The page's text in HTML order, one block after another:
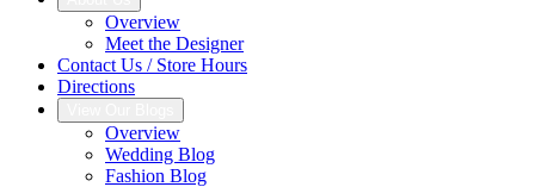
Overview
Meet the Designer
Contact Us / Store Hours
Directions
Overview
Wedding Blog
Fashion Blog